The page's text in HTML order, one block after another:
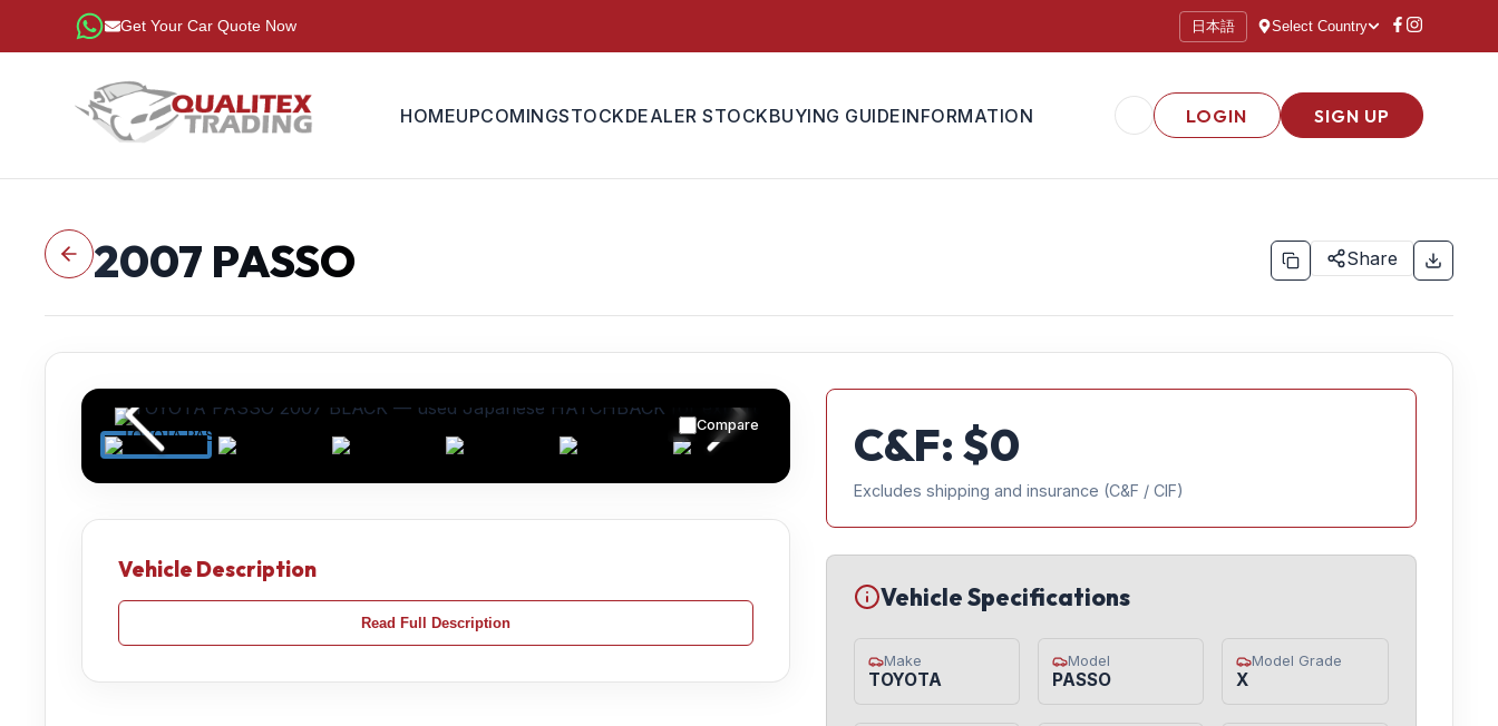
Get Your Car Quote Now 日本語 Select Country
HOMEUPCOMINGSTOCKDEALER STOCKBUYING GUIDEINFORMATION LOGIN SIGN UP
2007 PASSO Share
Compare
Vehicle Description
Read Full Description
C&F: $0
Excludes shipping and insurance (C&F / CIF)
Vehicle Specifications
Make
TOYOTA
Model
PASSO
Model Grade
X